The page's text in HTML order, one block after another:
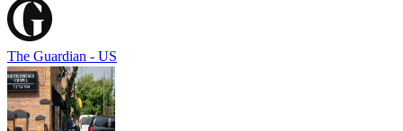
The Guardian - US